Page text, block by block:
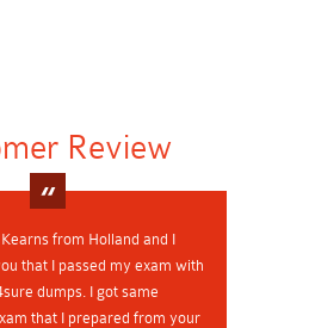
Review
from Holland and I
that I passed my exam with
dumps. I got same
that I prepared from your